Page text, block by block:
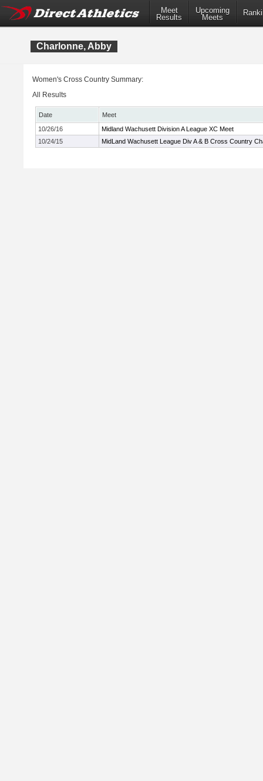
Meet
Results
Upcoming
Meets
Charlonne, Abby
Women's Cross Country Summary:
All Results
Date
Meet
10/26/16
Midland Wachusett Division A League XC Meet
10/24/15
MidLand Wachusett League Div A & B Cross Country